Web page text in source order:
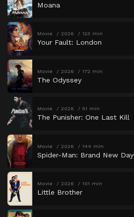
Moana
Movie 2026 123 min
Your Fault: London
Movie 2026 172 min
The Odyssey
Movie 2026 51 min
The Punisher: One Last Kill
Movie 2026 144 min
Spider-Man: Brand New Day
Movie 2026 101 min
Little Brother